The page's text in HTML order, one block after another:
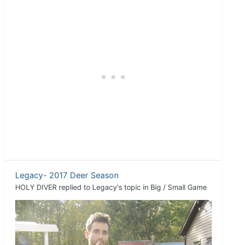
Legacy- 2017 Deer Season
HOLY DIVER replied to Legacy's topic in Big / Small Game